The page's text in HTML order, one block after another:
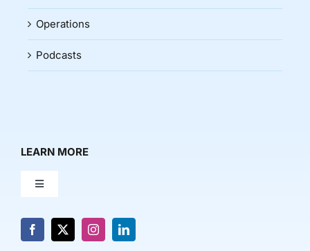
Operations
Podcasts
LEARN MORE
Toggle
About Us